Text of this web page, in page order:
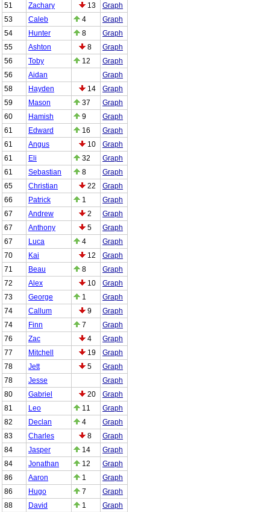
51
Zachary 13
Graph
53
Caleb 4
Graph
54
Hunter 8
Graph
55
Ashton 8
Graph
56
Toby 12
Graph
56
Aidan
Graph
58
Hayden 14
Graph
59
Mason 37
Graph
60
Hamish 9
Graph
61
Edward 16
Graph
61
Angus 10
Graph
61
Eli 32
Graph
61
Sebastian 8
Graph
65
Christian 22
Graph
66
Patrick 1
Graph
67
Andrew 2
Graph
67
Anthony 5
Graph
67
Luca 4
Graph
70
Kai 12
Graph
71
Beau 8
Graph
72
Alex 10
Graph
73
George 1
Graph
74
Callum 9
Graph
74
Finn 7
Graph
76
Zac 4
Graph
77
Mitchell 19
Graph
78
Jett 5
Graph
78
Jesse
Graph
80
Gabriel 20
Graph
81
Leo 11
Graph
82
Declan 4
Graph
83
Charles 8
Graph
84
Jasper 14
Graph
84
Jonathan 12
Graph
86
Aaron 1
Graph
86
Hugo 7
Graph
88
David 1
Graph